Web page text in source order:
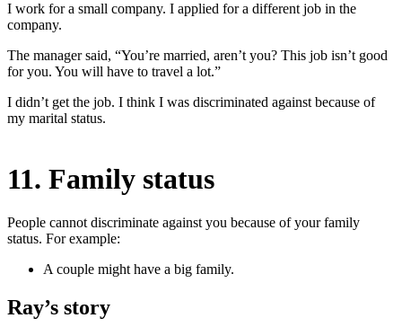
I work for a small company. I applied for a different job in the
company.
The manager said, “You’re married, aren’t you? This job isn’t good
for you. You will have to travel a lot.”
I didn’t get the job. I think I was discriminated against because of
my marital status.
11. Family status
People cannot discriminate against you because of your family
status. For example:
A couple might have a big family.
Ray’s story